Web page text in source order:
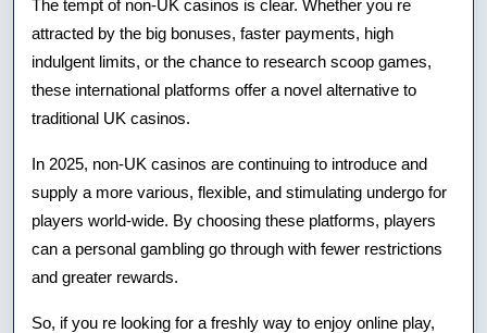
The tempt of non-UK casinos is clear. Whether you re
attracted by the big bonuses, faster payments, high
indulgent limits, or the chance to research scoop games,
these international platforms offer a novel alternative to
traditional UK casinos.
In 2025, non-UK casinos are continuing to introduce and
supply a more various, flexible, and stimulating undergo for
players world-wide. By choosing these platforms, players
can a personal gambling go through with fewer restrictions
and greater rewards.
So, if you re looking for a freshly way to enjoy online play,